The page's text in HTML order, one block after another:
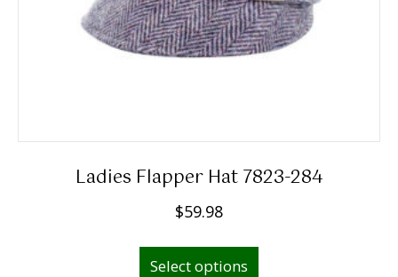
Ladies Flapper Hat 7823-284
$59.98
Select options
This